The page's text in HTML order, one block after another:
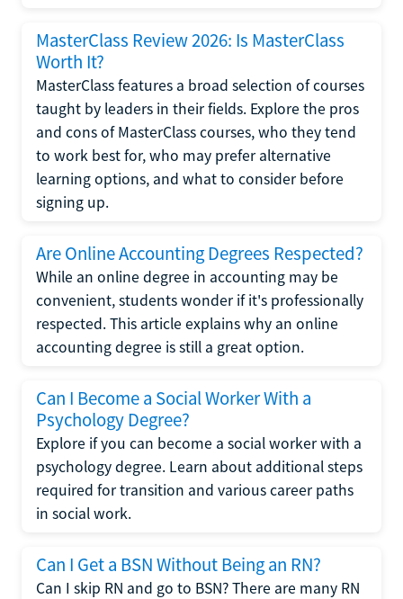
MasterClass Review 2026: Is MasterClass
Worth It?
MasterClass features a broad selection of courses
taught by leaders in their fields. Explore the pros
and cons of MasterClass courses, who they tend
to work best for, who may prefer alternative
learning options, and what to consider before
signing up.
Are Online Accounting Degrees Respected?
While an online degree in accounting may be
convenient, students wonder if it's professionally
respected. This article explains why an online
accounting degree is still a great option.
Can I Become a Social Worker With a
Psychology Degree?
Explore if you can become a social worker with a
psychology degree. Learn about additional steps
required for transition and various career paths
in social work.
Can I Get a BSN Without Being an RN?
Can I skip RN and go to BSN? There are many RN